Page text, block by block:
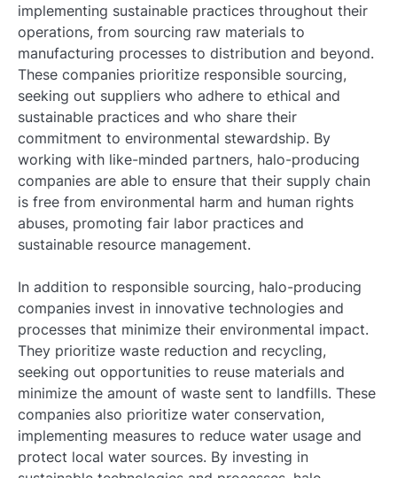
implementing sustainable practices throughout their
operations, from sourcing raw materials to
manufacturing processes to distribution and beyond.
These companies prioritize responsible sourcing,
seeking out suppliers who adhere to ethical and
sustainable practices and who share their
commitment to environmental stewardship. By
working with like-minded partners, halo-producing
companies are able to ensure that their supply chain
is free from environmental harm and human rights
abuses, promoting fair labor practices and
sustainable resource management.
In addition to responsible sourcing, halo-producing
companies invest in innovative technologies and
processes that minimize their environmental impact.
They prioritize waste reduction and recycling,
seeking out opportunities to reuse materials and
minimize the amount of waste sent to landfills. These
companies also prioritize water conservation,
implementing measures to reduce water usage and
protect local water sources. By investing in